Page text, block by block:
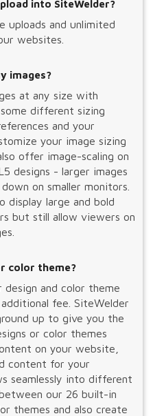
into SiteWelder?
uploads and unlimited
websites.
images?
at any size with
different sizing
and your
your image sizing
offer image-scaling on
designs - larger images
on smaller monitors.
display large and bold
but still allow viewers on
color theme?
design and color theme
fee. SiteWelder
up to give you the
or color themes
on your website,
content for your
seamlessly into different
between our 26 built-in
themes and also create